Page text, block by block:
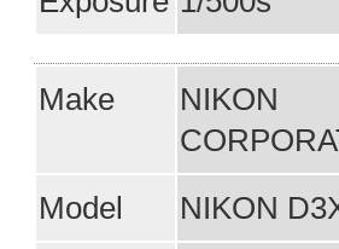
Make
NIKON
Model
NIKON